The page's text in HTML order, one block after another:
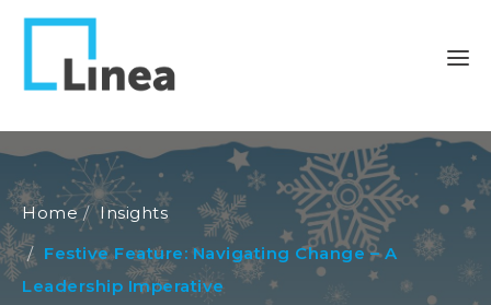
Home
Insights
Festive Feature: Navigating Change – A
Leadership Imperative